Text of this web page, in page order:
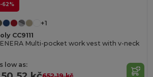
-62%
+1
CC9111
Multi-pocket work vest with v-neck
low as: